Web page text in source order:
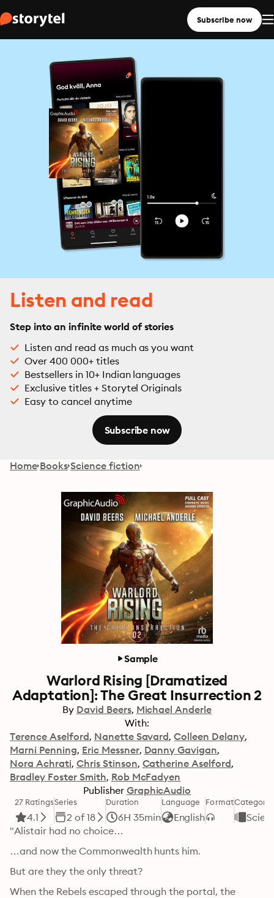
Subscribe now
Listen and read
Step into an infinite world of stories
Listen and read as much as you want
Over 400 000+ titles
Bestsellers in 10+ Indian languages
Exclusive titles + Storytel Originals
Easy to cancel anytime
Subscribe now
Home Books Science fiction
Sample
Warlord Rising [Dramatized
Adaptation]: The Great Insurrection 2
By David Beers Michael Anderle
With:
Terence Aselford Nanette Savard Colleen Delany
Marni Penning Eric Messner Danny Gavigan
Nora Achrati Chris Stinson Catherine Aselford
Bradley Foster Smith Rob McFadyen
Publisher GraphicAudio
27 Ratings
4.1
Series
2 of 18
Duration
6H 35min
Language
English
FormatCategory
"Alistair had no choice…
…and now the Commonwealth hunts him.
But are they the only threat?
When the Rebels escaped through the portal, the